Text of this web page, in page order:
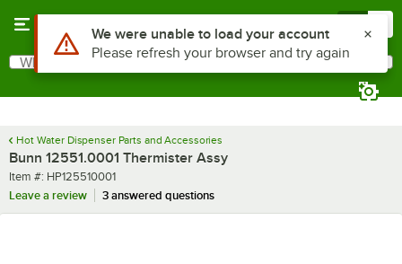
Search
What are you looking for?
Hot Water Dispenser Parts and Accessories
Bunn 12551.0001 Thermister Assy
Item number
Item #: HP125510001
Leave a review
3 answered questions
Use Alt or Option plus Z to reach the notifications list
We were unable to load your account
Please refresh your browser and try again